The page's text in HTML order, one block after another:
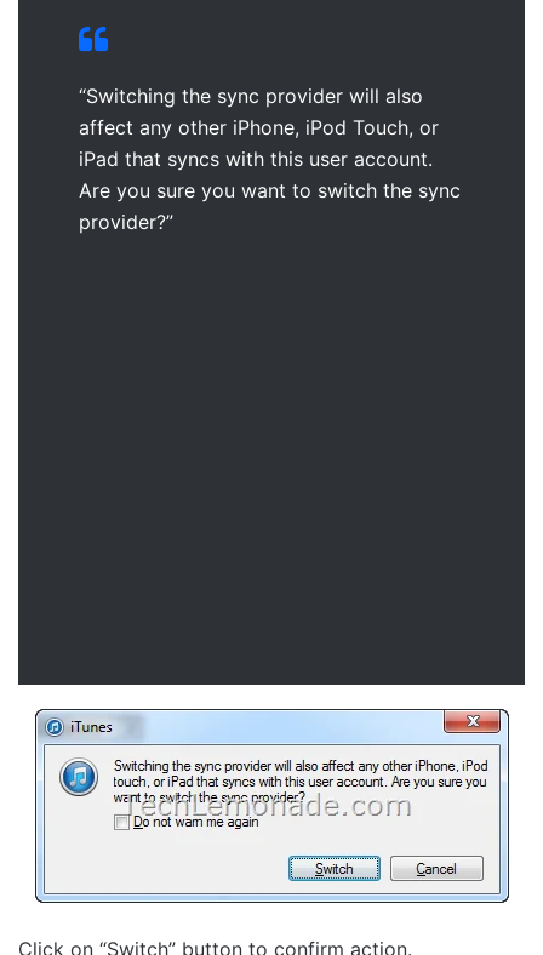
“Switching the sync provider will also
affect any other iPhone, iPod Touch, or
iPad that syncs with this user account.
Are you sure you want to switch the sync
provider?”
Click on “Switch” button to confirm action.